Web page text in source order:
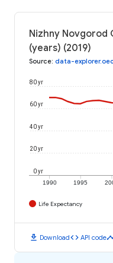
Nizhny Novgorod
(years) (2019)
Source: data-
1990 1995
0 yr
20 yr
40 yr
60 yr
80 yr
Life Expectancy
download Downloadcode API code